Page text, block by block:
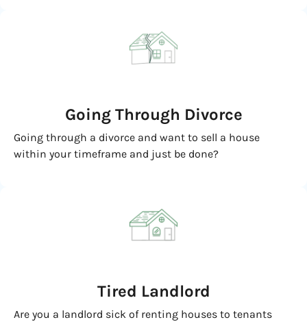
Going Through Divorce
Going through a divorce and want to sell a house
within your timeframe and just be done?
Tired Landlord
Are you a landlord sick of renting houses to tenants